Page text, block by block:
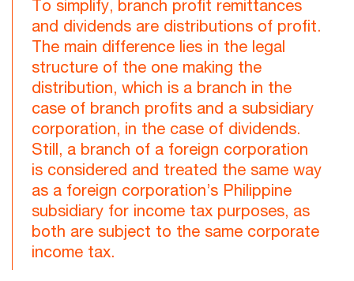
To simplify, branch profit remittances
and dividends are distributions of profit.
The main difference lies in the legal
structure of the one making the
distribution, which is a branch in the
case of branch profits and a subsidiary
corporation, in the case of dividends.
Still, a branch of a foreign corporation
is considered and treated the same way
as a foreign corporation’s Philippine
subsidiary for income tax purposes, as
both are subject to the same corporate
income tax.